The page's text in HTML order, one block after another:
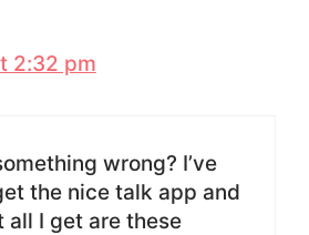
2:32 pm
wrong? I’ve
the nice talk app and
all I get are these